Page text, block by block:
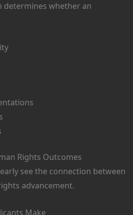
whether an
Rights Outcomes
see the connection between
advancement.
Make